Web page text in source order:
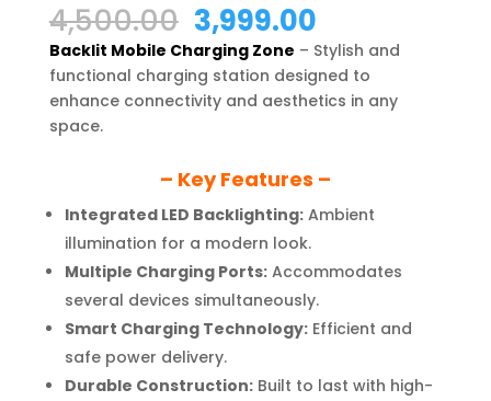
4,500.00 Original
price
was:
₹4,500.00.
3,999.00Current
price
is:
₹3,999.00.
Backlit Mobile Charging Zone – Stylish and
functional charging station designed to
enhance connectivity and aesthetics in any
space.
– Key Features –
Integrated LED Backlighting:Ambient
illumination for a modern look.
Multiple Charging Ports:Accommodates
several devices simultaneously.
Smart Charging Technology:Efficient and
safe power delivery.
Durable Construction:Built to last with high-